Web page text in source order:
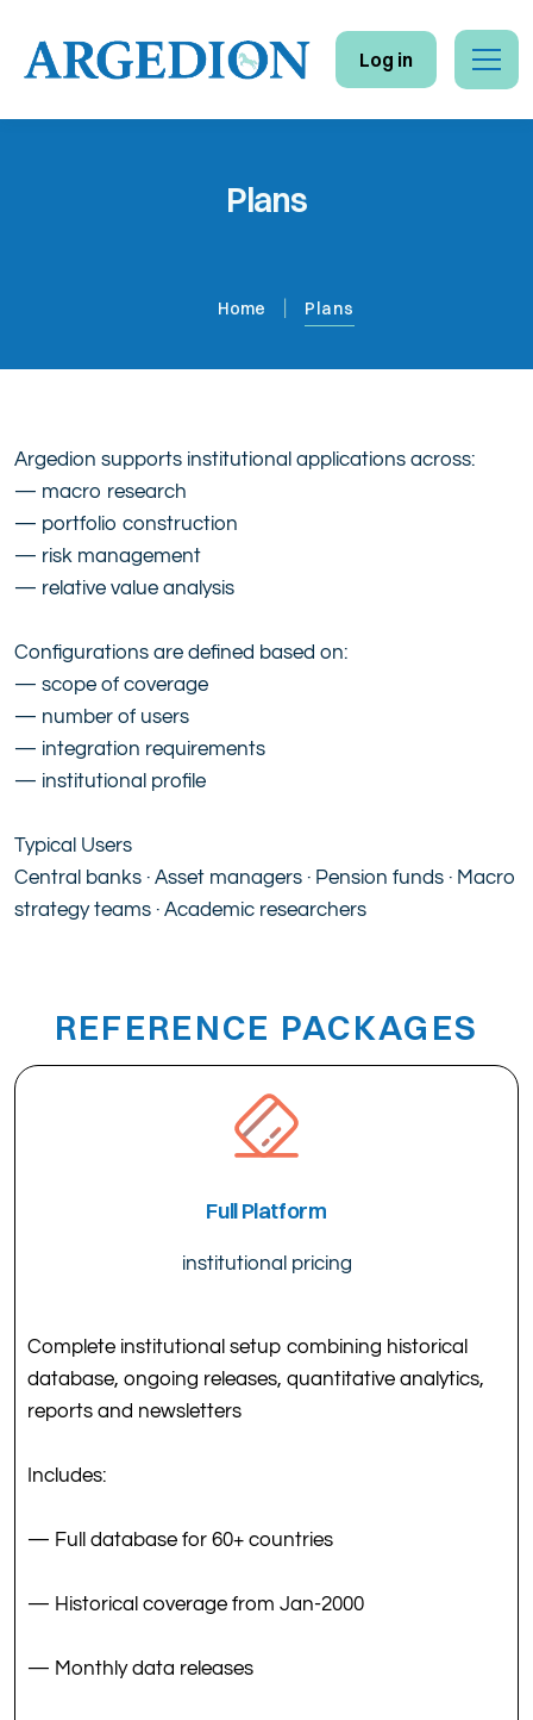
Plans
Contact
Log in
Plans
Home Plans
Argedion supports institutional applications across:
— macro research
— portfolio construction
— risk management
— relative value analysis
Configurations are defined based on:
— scope of coverage
— number of users
— integration requirements
— institutional profile
Typical Users
Central banks · Asset managers · Pension funds · Macro
strategy teams · Academic researchers
REFERENCE PACKAGES
Full Platform
institutional pricing
Complete institutional setup combining historical
database, ongoing releases, quantitative analytics,
reports and newsletters
Includes:
— Full database for 60+ countries
— Historical coverage from Jan-2000
— Monthly data releases